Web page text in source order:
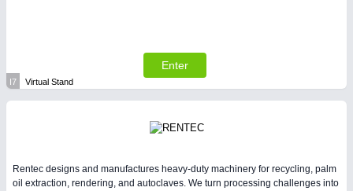
Enter
I7 Virtual Stand
Rentec designs and manufactures heavy-duty machinery for recycling, palm
oil extraction, rendering, and autoclaves. We turn processing challenges into